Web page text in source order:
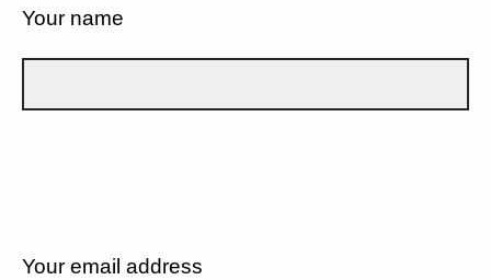
Your name
Your email address